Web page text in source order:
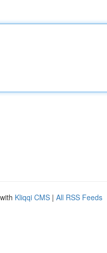
Kliqqi CMS | All RSS Feeds